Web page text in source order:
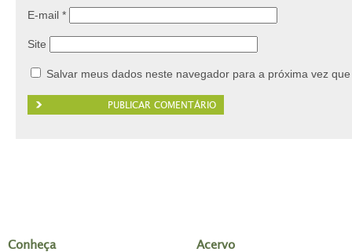
E-mail *
Site
Salvar meus dados neste navegador para a próxima vez
Conheça Acervo